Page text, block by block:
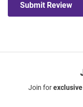
Submit Review
Join forexclusive